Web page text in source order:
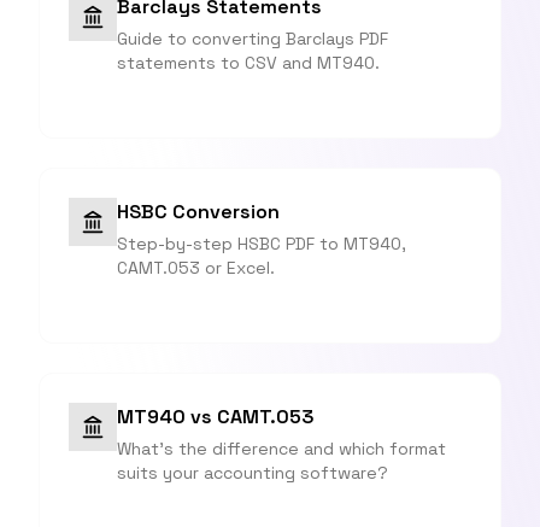
Barclays Statements
Guide to converting Barclays PDF
statements to CSV and MT940.
HSBC Conversion
Step-by-step HSBC PDF to MT940,
CAMT.053 or Excel.
MT940 vs CAMT.053
What's the difference and which format
suits your accounting software?